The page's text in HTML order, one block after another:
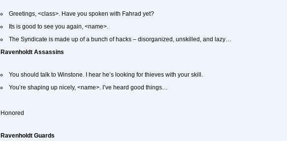
Greetings, <class>. Have you spoken with Fahrad yet?
Its is good to see you again, <name>.
The Syndicate is made up of a bunch of hacks – disorganized, unskilled, and lazy…
Ravenholdt Assassins
You should talk to Winstone. I hear he’s looking for thieves with your skill.
You’re shaping up nicely, <name>. I’ve heard good things…
Honored
Ravenholdt Guards